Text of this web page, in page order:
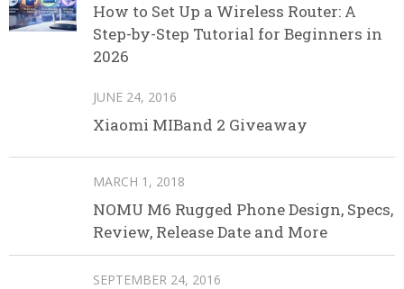
How to Set Up a Wireless Router: A
Step-by-Step Tutorial for Beginners in
2026
JUNE 24, 2016
Xiaomi MIBand 2 Giveaway
MARCH 1, 2018
NOMU M6 Rugged Phone Design, Specs,
Review, Release Date and More
SEPTEMBER 24, 2016